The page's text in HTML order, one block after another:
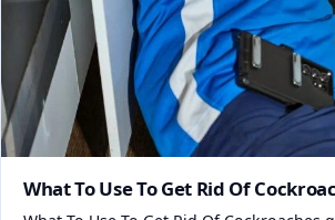
What To Use To Get Rid Of